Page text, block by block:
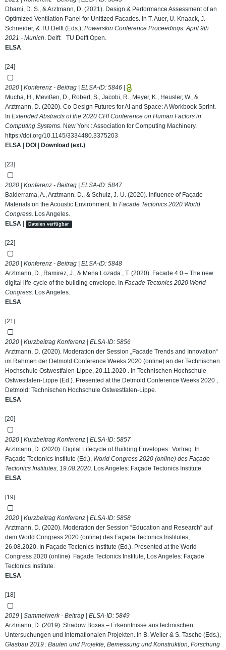
Dhami, D. S., & Arztmann, D. (2021). Design & Performance Assessment of an
Optimized Ventilation Panel for Unitized Facades. In T. Auer, U. Knaack, J.
Schneider, & TU Delft (Eds.), Powerskin Conference Proceedings: April 9th
2021 - Munich. Delft: TU Delft Open.
ELSA
[24]
2020 | Konferenz - Beitrag | ELSA-ID: 5846
Mucha, H., Mevißen, D., Robert, S., Jacobi, R., Meyer, K., Heusler, W., &
Arztmann, D. (2020). Co-Design Futures for AI and Space: A Workbook Sprint.
In Extended Abstracts of the 2020 CHI Conference on Human Factors in
Computing Systems. New York : Association for Computing Machinery.
https://doi.org/10.1145/3334480.3375203
ELSA
DOI Download (ext.)
[23]
2020 | Konferenz - Beitrag | ELSA-ID: 5847
Balderrama, A., Arztmann, D., & Schulz, J.-U. (2020). Influence of Façade
Materials on the Acoustic Environment. In Facade Tectonics 2020 World
Congress. Los Angeles.
ELSA
Dateien verfügbar
[22]
2020 | Konferenz - Beitrag | ELSA-ID: 5848
Arztmann, D., Ramirez, J., & Mena Lozada , T. (2020). Facade 4.0 – The new
digital life-cycle of the building envelope. In Facade Tectonics 2020 World
Congress. Los Angeles.
ELSA
[21]
2020 | Kurzbeitrag Konferenz | ELSA-ID: 5856
Arztmann, D. (2020). Moderation der Session „Facade Trends and Innovation“
im Rahmen der Detmold Conference Weeks 2020 (online) an der Technischen
Hochschule Ostwestfalen-Lippe, 20.11.2020 . In Technischen Hochschule
Ostwestfalen-Lippe (Ed.). Presented at the Detmold Conference Weeks 2020 ,
Detmold: Technischen Hochschule Ostwestfalen-Lippe.
ELSA
[20]
2020 | Kurzbeitrag Konferenz | ELSA-ID: 5857
Arztmann, D. (2020). Digital Lifecycle of Building Envelopes : Vortrag. In
Façade Tectonics Institute (Ed.), World Congress 2020 (online) des Façade
Tectonics Institutes, 19.08.2020. Los Angeles: Façade Tectonics Institute.
ELSA
[19]
2020 | Kurzbeitrag Konferenz | ELSA-ID: 5858
Arztmann, D. (2020). Moderation der Session ”Education and Research” auf
dem World Congress 2020 (online) des Façade Tectonics Institutes,
26.08.2020. In Façade Tectonics Institute (Ed.). Presented at the World
Congress 2020 (online) Façade Tectonics Institute, Los Angeles: Façade
Tectonics Institute.
ELSA
[18]
2019 | Sammelwerk - Beitrag | ELSA-ID: 5849
Arztmann, D. (2019). Shadow Boxes – Erkenntnisse aus technischen
Untersuchungen und internationalen Projekten. In B. Weller & S. Tasche (Eds.),
Glasbau 2019 : Bauten und Projekte, Bemessung und Konstruktion, Forschung